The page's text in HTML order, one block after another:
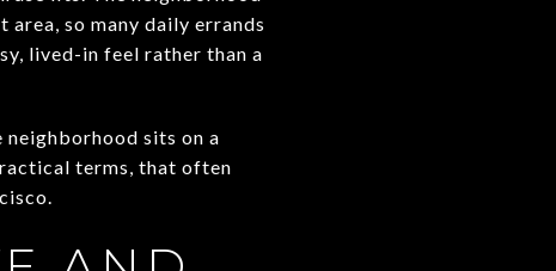
so many daily errands
lived-in feel rather than a
sits on a
terms, that often